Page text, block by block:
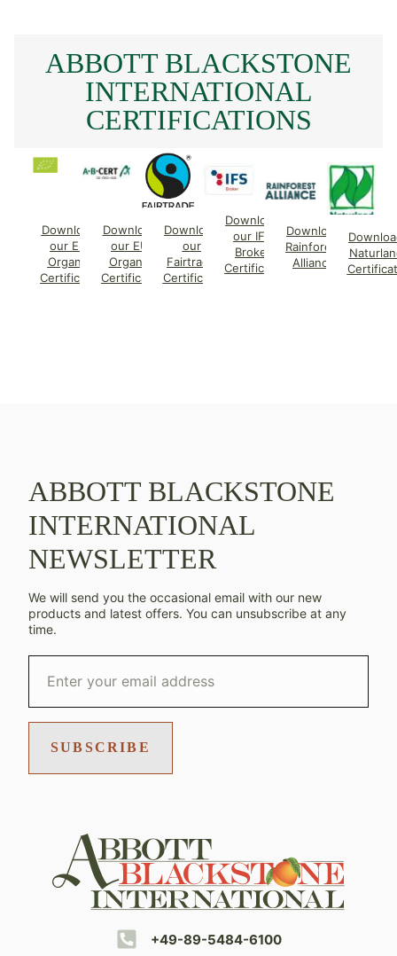
ABBOTT BLACKSTONE
INTERNATIONAL
CERTIFICATIONS
Download
our EU
Organic
Certificate
Download
our EU
Organic
Certificate
Download
our
Fairtrade
Certificate
Download
our IFS
Broker
Certificate
Download
Rainforest
Alliance
ABBOTT BLACKSTONE
INTERNATIONAL
NEWSLETTER
We will send you the occasional email with our new
products and latest offers. You can unsubscribe at any
time.
SUBSCRIBE
+49-89-5484-6100